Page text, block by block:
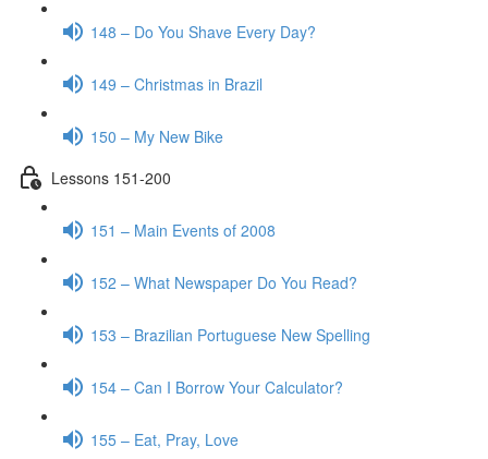
148 – Do You Shave Every Day?
149 – Christmas in Brazil
150 – My New Bike
Lessons 151-200
151 – Main Events of 2008
152 – What Newspaper Do You Read?
153 – Brazilian Portuguese New Spelling
154 – Can I Borrow Your Calculator?
155 – Eat, Pray, Love